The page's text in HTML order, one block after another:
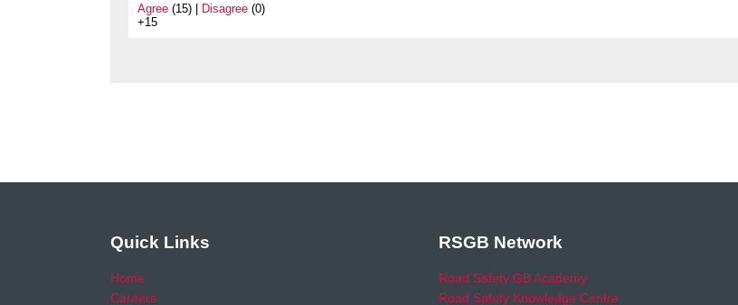
Agree (15) | Disagree (0)
+15
Quick Links
Home
Careers
RSGB Network
Road Safety GB Academy
Road Safety Knowledge Centre